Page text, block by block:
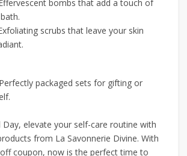
bombs that add a touch of
scrubs that leave your skin
packaged sets for gifting or
Day, elevate your self-care routine with
from La Savonnerie Divine. With
coupon, now is the perfect time to